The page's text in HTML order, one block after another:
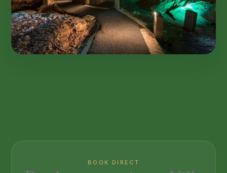
BOOK DIRECT